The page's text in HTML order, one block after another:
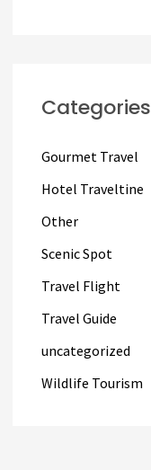
Categories
Gourmet Travel
Hotel Traveltine
Other
Scenic Spot
Travel Flight
Travel Guide
uncategorized
Wildlife Tourism